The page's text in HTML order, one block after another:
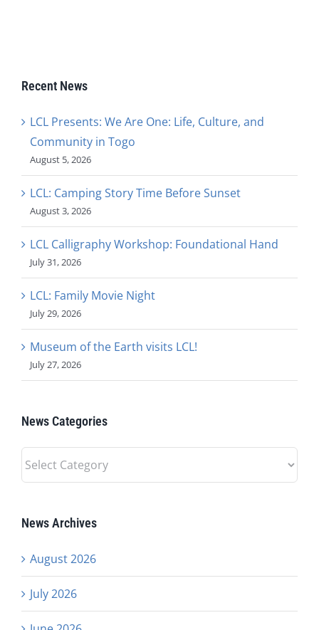
Recent News
LCL Presents: We Are One: Life, Culture, and
Community in Togo
August 5, 2026
LCL: Camping Story Time Before Sunset
August 3, 2026
LCL Calligraphy Workshop: Foundational Hand
July 31, 2026
LCL: Family Movie Night
July 29, 2026
Museum of the Earth visits LCL!
July 27, 2026
News Categories
News
Categories
News Archives
August 2026
July 2026